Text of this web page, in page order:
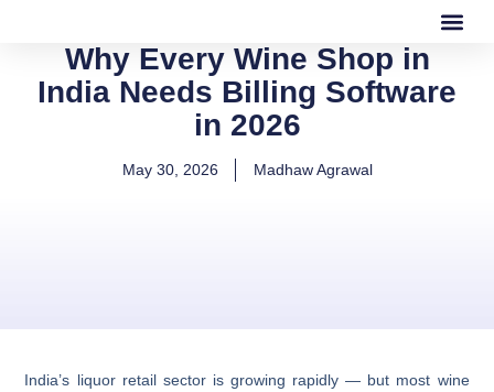
Why Every Wine Shop in
India Needs Billing Software
in 2026
May 30, 2026 Madhaw Agrawal
India’s liquor retail sector is growing rapidly — but most wine